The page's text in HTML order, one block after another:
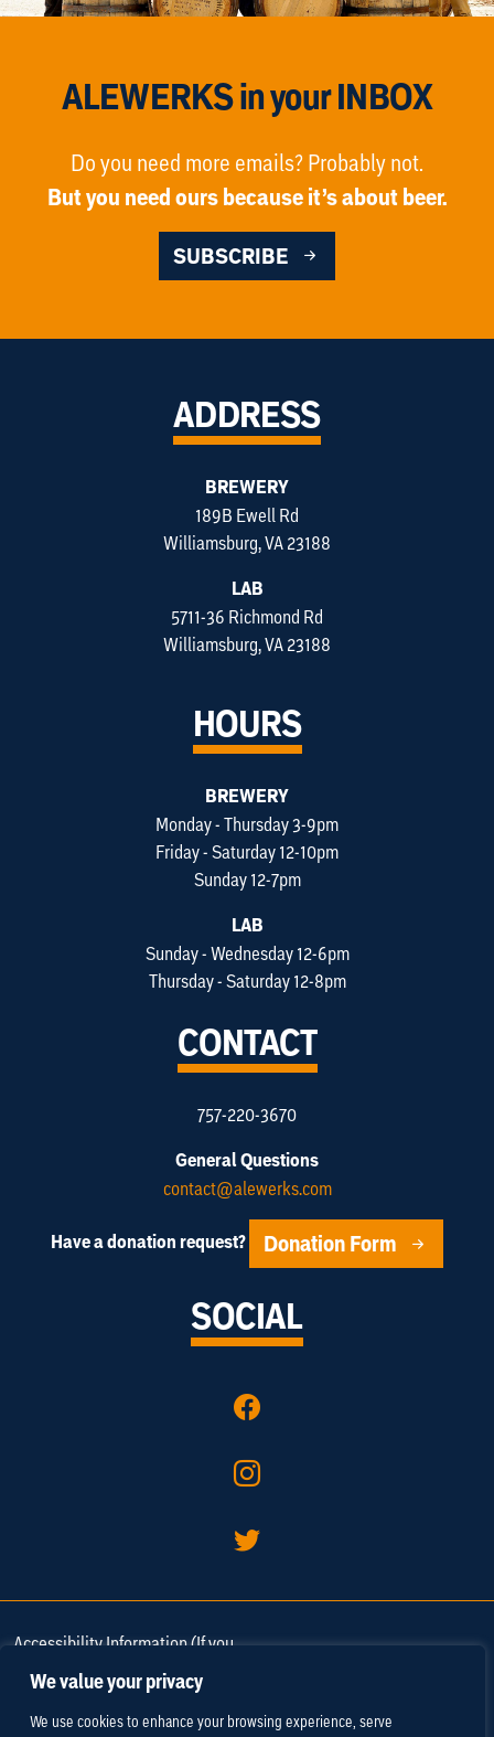
We value your privacy
We use cookies to enhance your browsing experience, serve
ALEWERKS in your INBOX
Do you need more emails? Probably not.
But you need ours because it’s about beer.
SUBSCRIBE
ADDRESS
BREWERY
189B Ewell Rd
Williamsburg, VA 23188
LAB
5711-36 Richmond Rd
Williamsburg, VA 23188
HOURS
BREWERY
Monday - Thursday 3-9pm
Friday - Saturday 12-10pm
Sunday 12-7pm
LAB
Sunday - Wednesday 12-6pm
Thursday - Saturday 12-8pm
CONTACT
757-220-3670
General Questions
contact@alewerks.com
Have a donation request? Donation Form
SOCIAL
Accessibility Information (If you
need assistance in viewing or
accessing our website, or have
any comments, please call 757-